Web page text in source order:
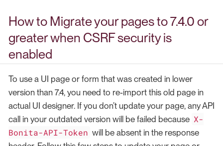
How to Migrate your pages to 7.4.0 or
greater when CSRF security is
enabled
To use a UI page or form that was created in lower
version than 7.4, you need to re-import this old page in
actual UI designer. If you don’t update your page, any API
call in your outdated version will be failed because X-
Bonita-API-Token will be absent in the response